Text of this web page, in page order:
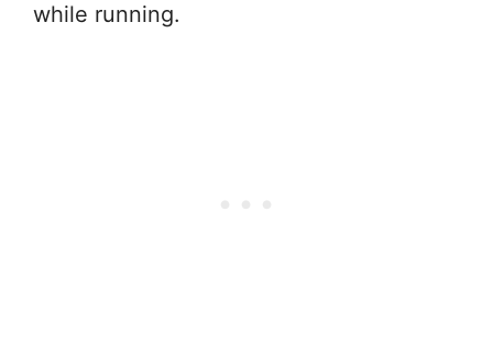
while running.